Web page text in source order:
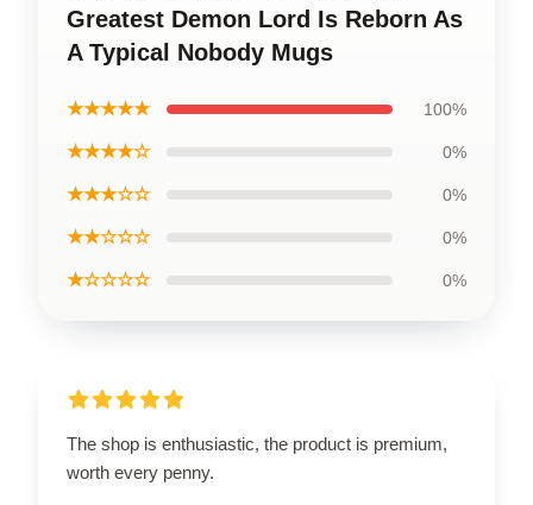
Greatest Demon Lord Is Reborn As
A Typical Nobody Mugs
★★★★★ 100%
★★★★☆ 0%
★★★☆☆ 0%
★★☆☆☆ 0%
★☆☆☆☆ 0%
The shop is enthusiastic, the product is premium,
worth every penny.